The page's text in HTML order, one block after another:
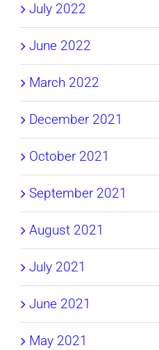
July 2022
June 2022
March 2022
December 2021
October 2021
September 2021
August 2021
July 2021
June 2021
May 2021